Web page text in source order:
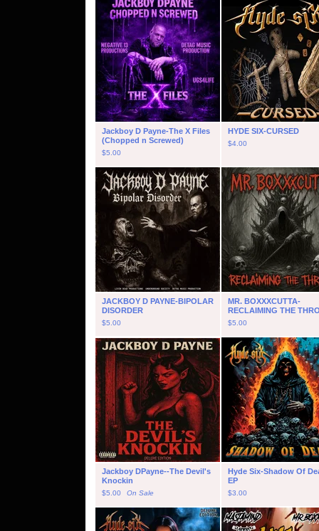
Jackboy D Payne-The X Files
(Chopped n Screwed)
$5.00
HYDE SIX-CURSED
$4.00
JACKBOY D PAYNE-BIPOLAR
DISORDER
$5.00
MR. BOXXXCUTTA-
RECLAIMING THE
$5.00
Jackboy DPayne--The Devil's
Knockin
$5.00 On Sale
Hyde Six-Shadow Of
EP
$3.00